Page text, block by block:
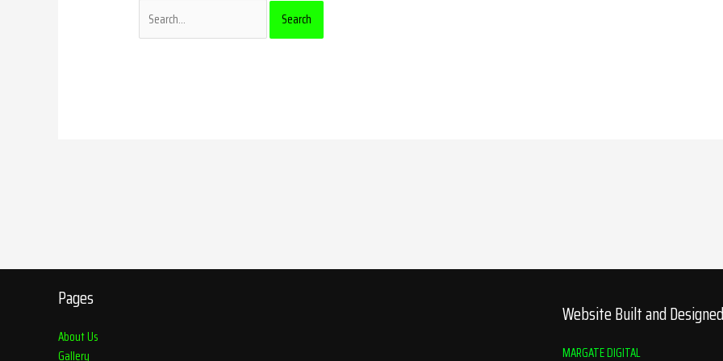
Pages
About Us
Gallery
Website Built and
MARGATE DIGITAL